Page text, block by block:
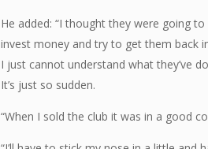
He added: “I thought they were going
invest money and try to get them back
I just cannot understand what they’ve
It’s just so sudden.
“When I sold the club it was in a good